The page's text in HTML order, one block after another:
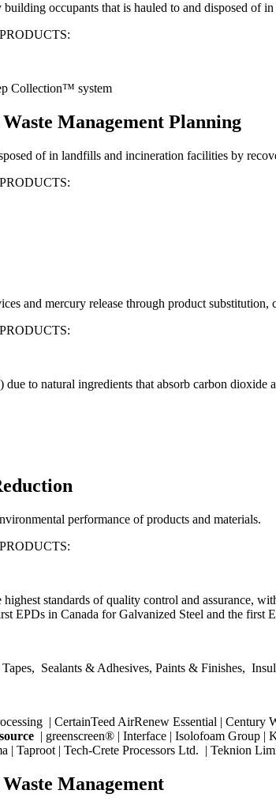
occupants that is hauled to and disposed of
Collection™ system
Management Planning
of in landfills and incineration facilities by
and mercury release through product substitution,
due to natural ingredients that absorb carbon
performance of products and materials.
standards of quality control and assurance,
EPDs in Canada for Galvanized Steel and the first
Sealants & Adhesives, Paints & Finishes,
| CertainTeed AirRenew Essential | Century
| greenscreen® | Interface | Isolofoam Group |
| Taproot | Tech-Crete Processors Ltd. | Teknion
Management